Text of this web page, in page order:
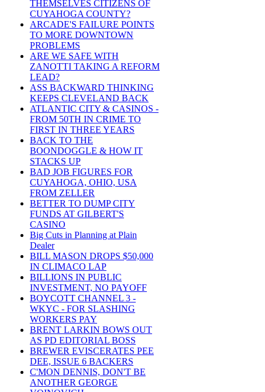
THEMSELVES CITIZENS OF
CUYAHOGA COUNTY?
ARCADE'S FAILURE POINTS
TO MORE DOWNTOWN
PROBLEMS
ARE WE SAFE WITH
ZANOTTI TAKING A REFORM
LEAD?
ASS BACKWARD THINKING
KEEPS CLEVELAND BACK
ATLANTIC CITY & CASINOS -
FROM 50TH IN CRIME TO
FIRST IN THREE YEARS
BACK TO THE
BOONDOGGLE & HOW IT
STACKS UP
BAD JOB FIGURES FOR
CUYAHOGA, OHIO, USA
FROM ZELLER
BETTER TO DUMP CITY
FUNDS AT GILBERT'S
CASINO
Big Cuts in Planning at Plain
Dealer
BILL MASON DROPS $50,000
IN CLIMACO LAP
BILLIONS IN PUBLIC
INVESTMENT, NO PAYOFF
BOYCOTT CHANNEL 3 -
WKYC - FOR SLASHING
WORKERS PAY
BRENT LARKIN BOWS OUT
AS PD EDITORIAL BOSS
BREWER EVISCERATES PEE
DEE, ISSUE 6 BACKERS
C'MON DENNIS, DON'T BE
ANOTHER GEORGE